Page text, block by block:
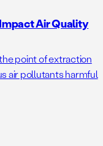
Air Quality
point of extraction
air pollutants harmful